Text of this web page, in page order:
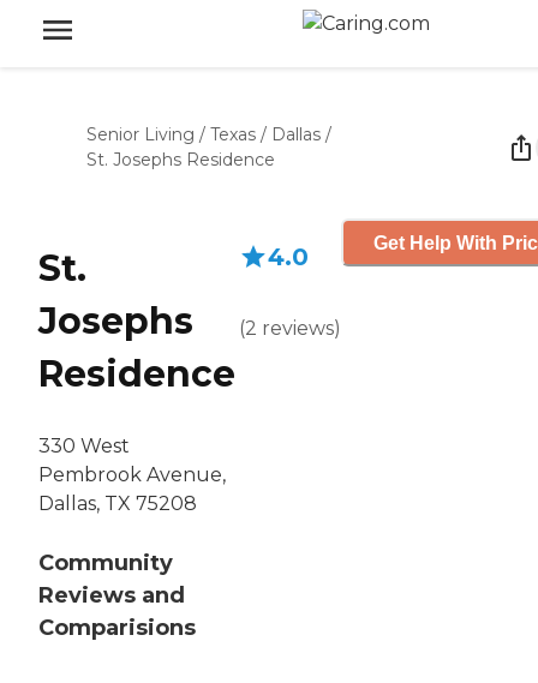
Senior Living / Texas / Dallas /
St. Josephs Residence
St.
Josephs
Residence
330 West
Pembrook Avenue,
Dallas, TX 75208
Community
Reviews and
Comparisions
4.0
(2 reviews)
Get Help With